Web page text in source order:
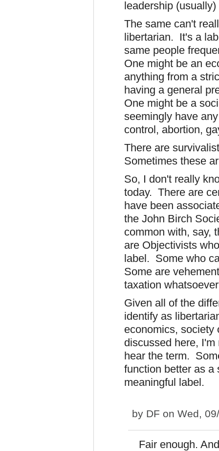
leadership
The same can't
libertarian. It's a
same people
One might be an
anything from a
having a general
One might be a
seemingly have
control, abortion,
There are
Sometimes these
So, I don't really
today. There are
have been
the John Birch
common with, say,
are Objectivists
label. Some who
Some are
taxation
Given all of the
identify as
economics, society
discussed here,
hear the term.
function better as a
meaningful label.
by DF on Wed,
Fair enough.